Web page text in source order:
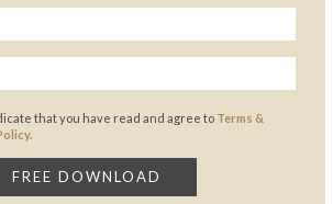
that you have read and agree to Terms &